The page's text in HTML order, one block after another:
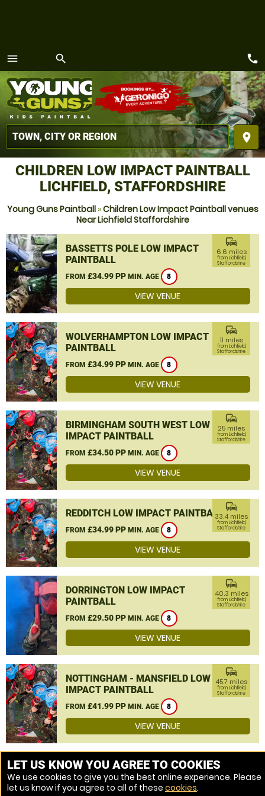
menu
MENU
search
place
call
CHILDREN LOW IMPACT PAINTBALL
LICHFIELD, STAFFORDSHIRE
Young Guns Paintball»Children Low Impact Paintball venues
Near Lichfield Staffordshire
BASSETTS POLE LOW IMPACT
PAINTBALL
FROM £34.99 PP MIN. AGE 8
commute
6.6 miles
from Lichfield,
Staffordshire
VIEW VENUE
WOLVERHAMPTON LOW IMPACT
PAINTBALL
FROM £34.99 PP MIN. AGE 8
commute
11 miles
from Lichfield,
Staffordshire
VIEW VENUE
BIRMINGHAM SOUTH WEST LOW
IMPACT PAINTBALL
FROM £34.50 PP MIN. AGE 8
commute
25 miles
from Lichfield,
Staffordshire
VIEW VENUE
REDDITCH LOW IMPACT PAINTBALL
FROM £34.99 PP MIN. AGE 8
commute
33.4 miles
from Lichfield,
Staffordshire
VIEW VENUE
DORRINGTON LOW IMPACT
PAINTBALL
FROM £29.50 PP MIN. AGE 8
commute
40.3 miles
from Lichfield,
Staffordshire
VIEW VENUE
NOTTINGHAM - MANSFIELD LOW
IMPACT PAINTBALL
FROM £41.99 PP MIN. AGE 8
commute
45.7 miles
from Lichfield,
Staffordshire
VIEW VENUE
MORE VENUES
LET US KNOW YOU AGREE TO COOKIES
We use cookies to give you the best online experience. Please
let us know if you agree to all of these cookies.